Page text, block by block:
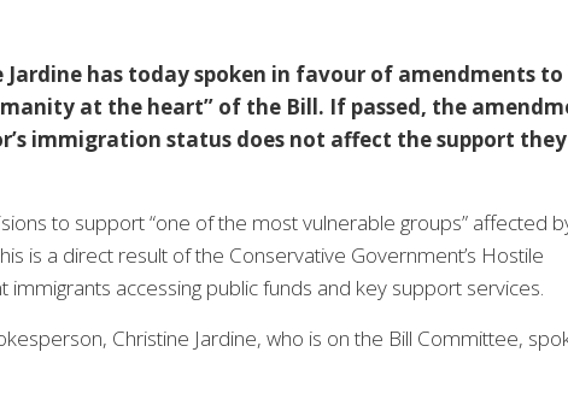
Jardine has today spoken in favour of amendments
at the heart” of the Bill. If passed, the
immigration status does not affect the support they
to support “one of the most vulnerable groups” affected
is a direct result of the Conservative Government’s Hostile
immigrants accessing public funds and key support services.
Christine Jardine, who is on the Bill Committee,